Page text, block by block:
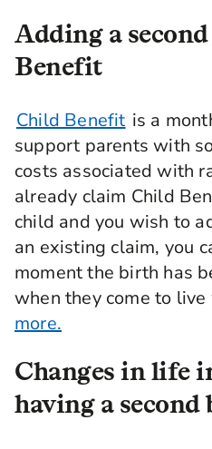
Adding a
Benefit
Child Benefit is a
support parents with
costs associated with
already claim Child
child and you wish to
an existing claim, you
moment the birth has
when they come to live
more.
Changes in life
having a second